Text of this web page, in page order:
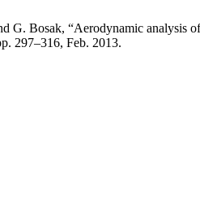
G. Bosak, “Aerodynamic analysis
297–316, Feb. 2013.